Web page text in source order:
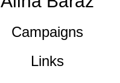
Campaigns
Links